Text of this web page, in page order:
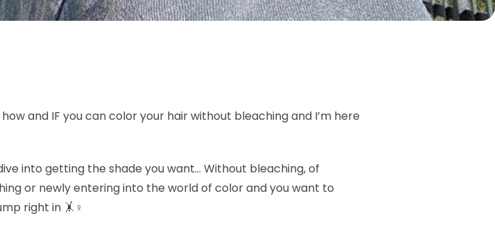
and IF you can color your hair without bleaching and I’m here
into getting the shade you want… Without bleaching, of
or newly entering into the world of color and you want to
right in 🤸♀️